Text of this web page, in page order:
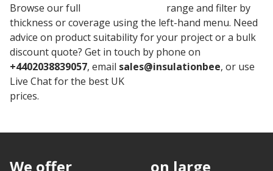
We offer
on large
Browse our full
range and filter by
thickness or coverage using the left-hand menu. Need
advice on product suitability for your project or a bulk
discount quote? Get in touch by phone on
+4402038839057, email sales@insulationbee, or use
Live Chat for the best UK
prices.